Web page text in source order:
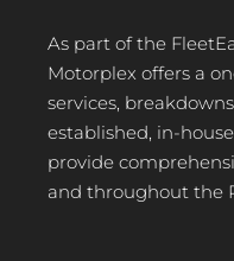
As part of the
Motorplex offers a
services,
established, in-
provide
and throughout the